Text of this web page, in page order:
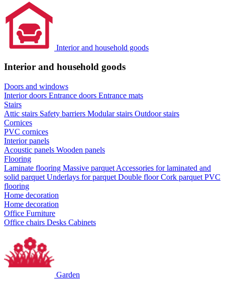
Interior and household goods
Interior and household goods
Doors and windows
Interior doors Entrance doors Entrance mats
Stairs
Attic stairs Safety barriers Modular stairs Outdoor stairs
Cornices
PVC cornices
Interior panels
Acoustic panels Wooden panels
Flooring
Laminate flooring Massive parquet Accessories for laminated and
solid parquet Underlays for parquet Double floorCork parquet PVC
flooring
Home decoration
Home decoration
Office Furniture
Office chairs Desks Cabinets
Garden